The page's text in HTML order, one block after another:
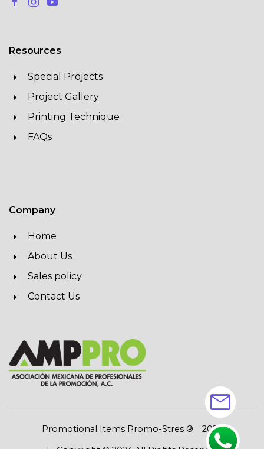
Resources
Special Projects
Project Gallery
Printing Technique
FAQs
Company
Home
About Us
Sales policy
Contact Us
Promotional Items Promo-Stres ®
2026
mail